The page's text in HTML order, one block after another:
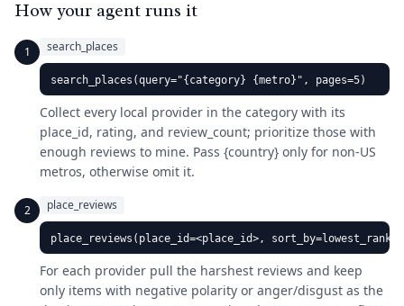
How your agent runs it
1 search_places
search_places(query="{category} {metro}", pages=5)
Collect every local provider in the category with its
place_id, rating, and review_count; prioritize those with
enough reviews to mine. Pass {country} only for non-US
metros, otherwise omit it.
2 place_reviews
place_reviews(place_id=<place_id>,
For each provider pull the harshest reviews and keep
only items with negative polarity or anger/disgust as the